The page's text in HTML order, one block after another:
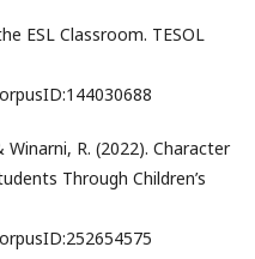
ESL Classroom. TESOL
R. (2022). Character
Through Children’s